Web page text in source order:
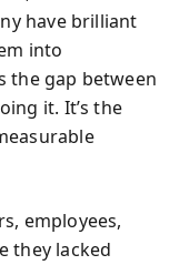
have brilliant
into
the gap between
it. It’s the
employees,
they lacked